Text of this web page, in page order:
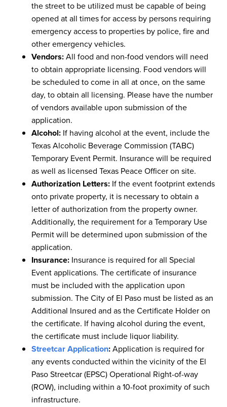
the street to be utilized must be capable of being
opened at all times for access by persons requiring
emergency access to properties by police, fire and
other emergency vehicles.
Vendors:All food and non-food vendors will need
to obtain appropriate licensing. Food vendors will
be scheduled to come in all at once, on the same
day, to obtain all licensing. Please have the number
of vendors available upon submission of the
application.
Alcohol: If having alcohol at the event, include the
Texas Alcoholic Beverage Commission (TABC)
Temporary Event Permit. Insurance will be required
as well as licensed Texas Peace Officer on site.
Authorization Letters: If the event footprint extends
onto private property, it is necessary to obtain a
letter of authorization from the property owner.
Additionally, the requirement for a Temporary Use
Permit will be determined upon submission of the
application.
Insurance: Insurance is required for all Special
Event applications. The certificate of insurance
must be included with the application upon
submission. The City of El Paso must be listed as an
Additional Insured and as the Certificate Holder on
the certificate. If having alcohol during the event,
the certificate must include liquor liability.
Streetcar Application:Application is required for
any events conducted within the vicinity of the El
Paso Streetcar (EPSC) Operational Right-of-way
(ROW), including within a 10-foot proximity of such
infrastructure.